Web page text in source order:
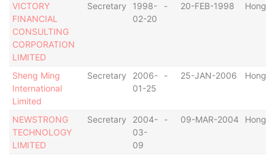
VICTORY
FINANCIAL
CONSULTING
CORPORATION
LIMITED
Secretary
1998-
02-20
- 20-FEB-1998 Hong
Sheng Ming
International
Limited
Secretary
2006-
01-25
- 25-JAN-2006 Hong
NEWSTRONG
TECHNOLOGY
LIMITED
Secretary
2004-
03-
09
- 09-MAR-2004 Hong